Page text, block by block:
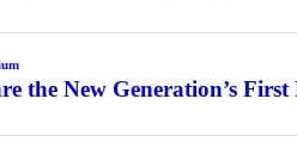
the New Generation’s